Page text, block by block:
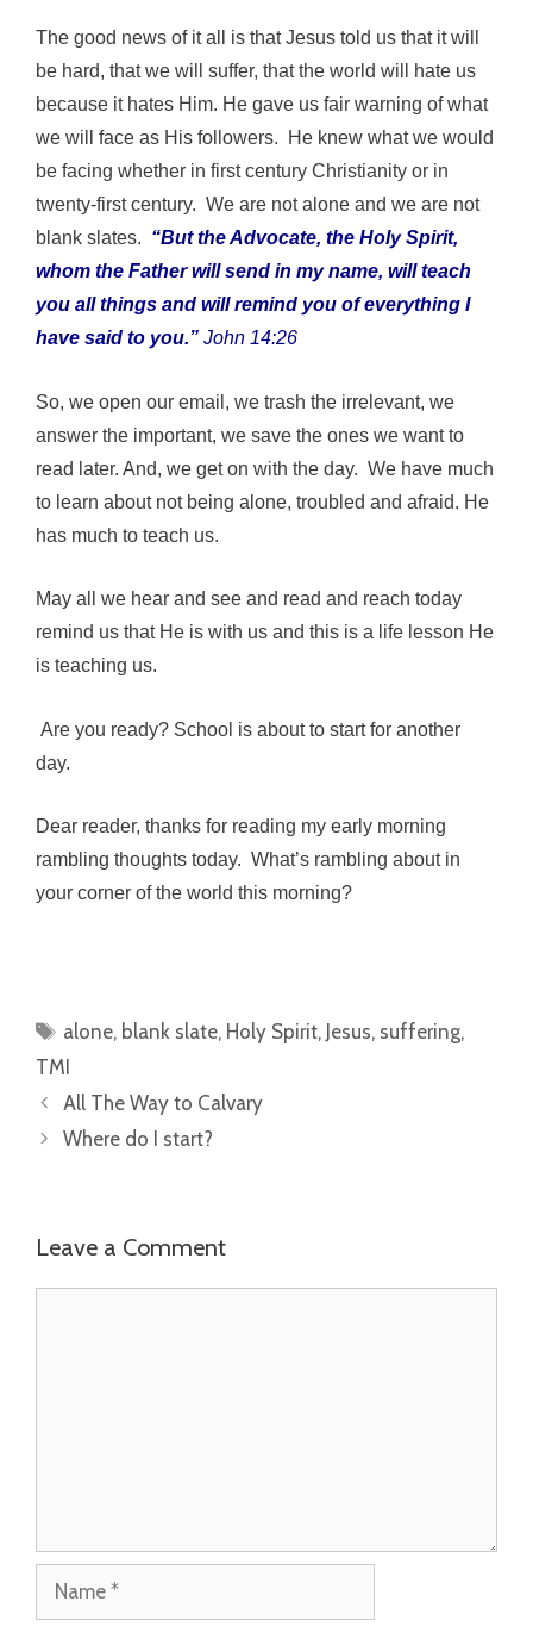
The good news of it all is that Jesus told us that it will
be hard, that we will suffer, that the world will hate us
because it hates Him. He gave us fair warning of what
we will face as His followers. He knew what we would
be facing whether in first century Christianity or in
twenty-first century. We are not alone and we are not
blank slates. “But the Advocate, the Holy Spirit,
whom the Father will send in my name, will teach
you all things and will remind you of everything I
have said to you.” John 14:26
So, we open our email, we trash the irrelevant, we
answer the important, we save the ones we want to
read later. And, we get on with the day. We have much
to learn about not being alone, troubled and afraid. He
has much to teach us.
May all we hear and see and read and reach today
remind us that He is with us and this is a life lesson He
is teaching us.
Are you ready? School is about to start for another
day.
Dear reader, thanks for reading my early morning
rambling thoughts today. What’s rambling about in
your corner of the world this morning?
Tags
alone, blank slate, Holy Spirit, Jesus, suffering,
TMI
All The Way to Calvary
Where do I start?
Leave a Comment
Name